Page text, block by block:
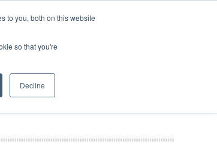
to you, both on this website
so that you're
Decline
INFOGRAPHICS